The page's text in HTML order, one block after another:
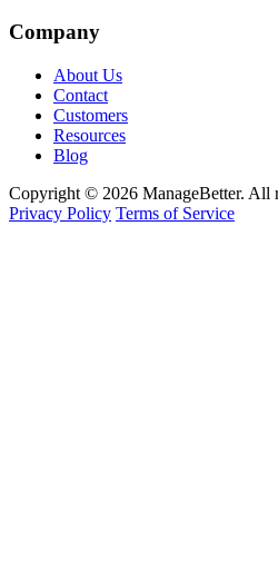
Company
About Us
Contact
Customers
Resources
Blog
Copyright © 2026 ManageBetter. All
Privacy Policy Terms of Service